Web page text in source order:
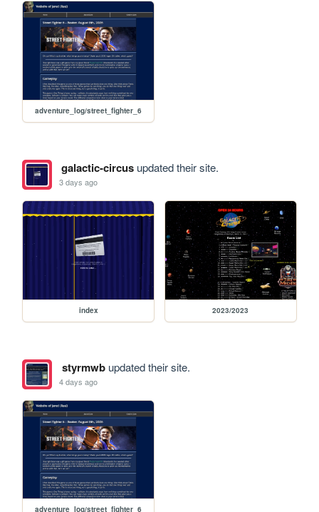
adventure_log/street_fighter_6
galactic-circusupdated their site.
3 days ago
index 2023/2023
styrmwbupdated their site.
4 days ago
adventure_log/street_fighter_6